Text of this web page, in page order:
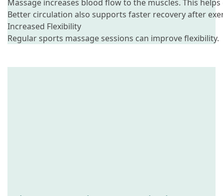
Massage increases blood flow to the muscles. This
Better circulation also supports faster recovery after
Increased Flexibility
Regular sports massage sessions can improve flexibility.